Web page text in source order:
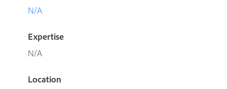
N/A
Expertise
N/A
Location